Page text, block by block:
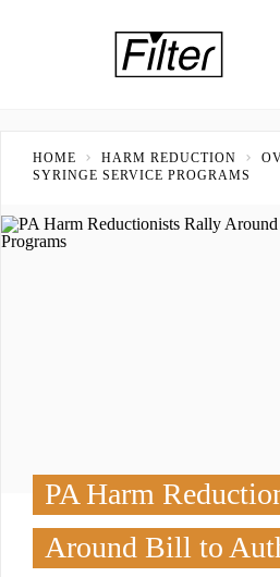
HOME HARM REDUCTION
SYRINGE SERVICE PROGRAMS
PA Harm
Around Bill to